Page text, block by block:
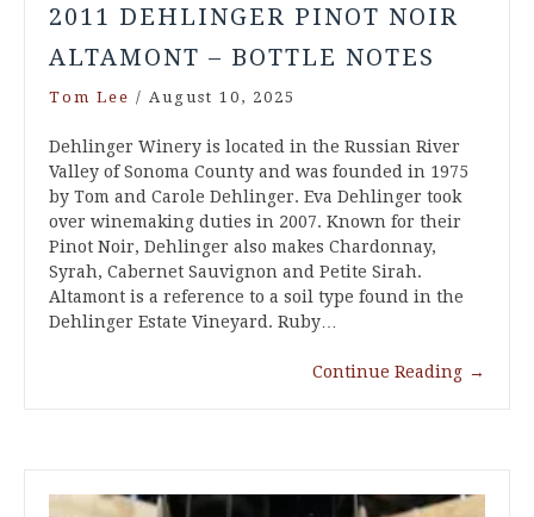
2011 DEHLINGER PINOT NOIR
ALTAMONT – BOTTLE NOTES
Tom Lee / August 10, 2025
Dehlinger Winery is located in the Russian River
Valley of Sonoma County and was founded in 1975
by Tom and Carole Dehlinger. Eva Dehlinger took
over winemaking duties in 2007. Known for their
Pinot Noir, Dehlinger also makes Chardonnay,
Syrah, Cabernet Sauvignon and Petite Sirah.
Altamont is a reference to a soil type found in the
Dehlinger Estate Vineyard. Ruby…
Continue Reading →